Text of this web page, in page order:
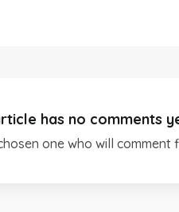
has no comments
one who will comment